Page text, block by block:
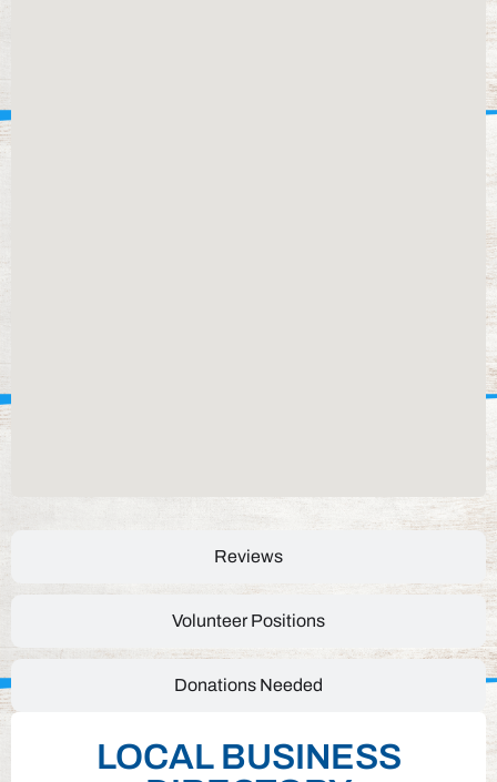
Reviews
Volunteer Positions
Donations Needed
LOCAL BUSINESS